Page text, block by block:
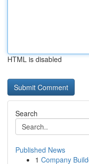
HTML is disabled
Search
Published News
1 Company